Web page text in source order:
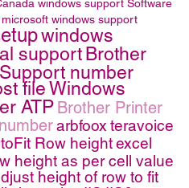
windows support Software
microsoft windows support
windows
supportBrother
number
fileWindows
ATP Brother Printer
arbfoox teravoice
Row heightexcel
height as per cell value
height of row to fit